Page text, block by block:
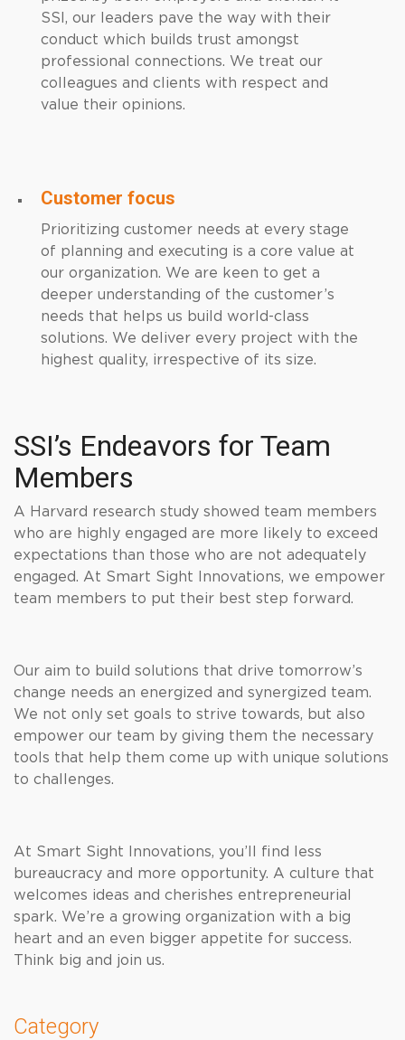
SSI, our leaders pave the way with their
conduct which builds trust amongst
professional connections. We treat our
colleagues and clients with respect and
value their opinions.
Customer focus
Prioritizing customer needs at every stage
of planning and executing is a core value at
our organization. We are keen to get a
deeper understanding of the customer’s
needs that helps us build world-class
solutions. We deliver every project with the
highest quality, irrespective of its size.
SSI’s Endeavors for Team
Members
A Harvard research study showed team members
who are highly engaged are more likely to exceed
expectations than those who are not adequately
engaged. At Smart Sight Innovations, we empower
team members to put their best step forward.
Our aim to build solutions that drive tomorrow’s
change needs an energized and synergized team.
We not only set goals to strive towards, but also
empower our team by giving them the necessary
tools that help them come up with unique solutions
to challenges.
At Smart Sight Innovations, you’ll find less
bureaucracy and more opportunity. A culture that
welcomes ideas and cherishes entrepreneurial
spark. We’re a growing organization with a big
heart and an even bigger appetite for success.
Think big and join us.
Category